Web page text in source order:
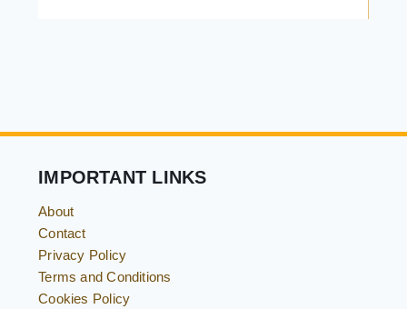
IMPORTANT LINKS
About
Contact
Privacy Policy
Terms and Conditions
Cookies Policy